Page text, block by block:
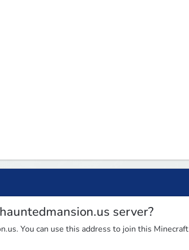
server?
You can use this address to join this Minecraft